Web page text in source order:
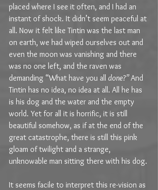
placed where I see it often, and I had an
instant of shock. It didn’t seem peaceful at
all. Now it felt like Tintin was the last man
on earth, we had wiped ourselves out and
even the moon was vanishing and there
was no one left, and the raven was
demanding “What have you all done?” And
Tintin has no idea, no idea at all. All he has
is his dog and the water and the empty
world. Yet for all it is horrific, it is still
beautiful somehow, as if at the end of the
great catastrophe, there is still this pink
gloam of twilight and a strange,
unknowable man sitting there with his dog.
It seems facile to interpret this re-vision as